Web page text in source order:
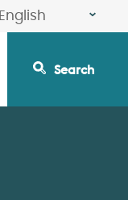
English
Search